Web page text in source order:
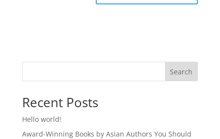
Search
Recent Posts
Hello world!
Award-Winning Books by Asian Authors You Should